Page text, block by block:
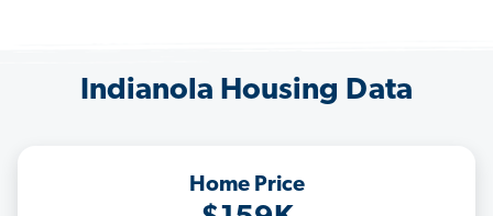
Indianola Housing Data
Home Price